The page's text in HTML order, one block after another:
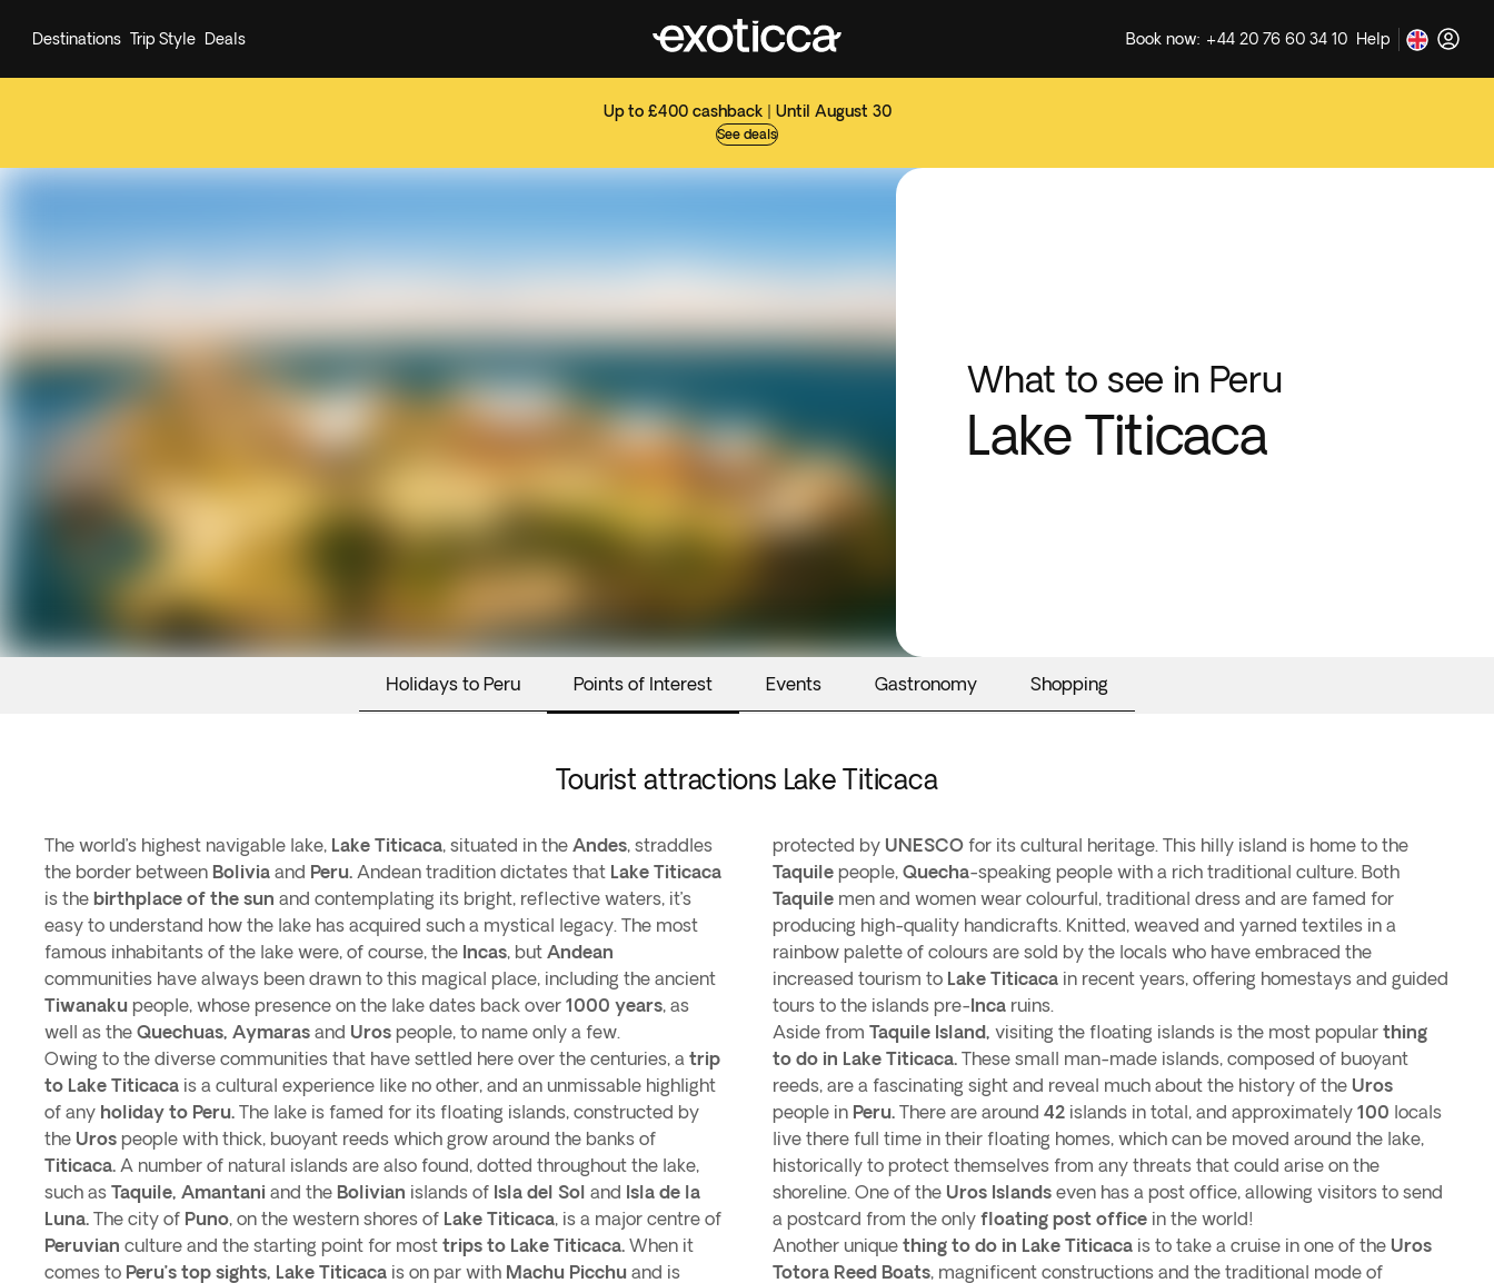
Up to £400 cashback | Until August 30
See deals
Destinations Trip Style Deals Book now: +44 20 76 60 34 10 Help
What to see in Peru
Lake Titicaca
Holidays to Peru Points of Interest Events Gastronomy Shopping
Tourist attractions Lake Titicaca
The world’s highest navigable lake, Lake Titicaca, situated in the Andes, straddles
the border between Bolivia and Peru. Andean tradition dictates that Lake Titicaca
is the birthplace of the sun and contemplating its bright, reflective waters, it’s
easy to understand how the lake has acquired such a mystical legacy. The most
famous inhabitants of the lake were, of course, the Incas, but Andean
communities have always been drawn to this magical place, including the ancient
Tiwanaku people, whose presence on the lake dates back over 1000 years, as
well as the Quechuas, Aymaras and Uros people, to name only a few.
Owing to the diverse communities that have settled here over the centuries, a trip
to Lake Titicaca is a cultural experience like no other, and an unmissable highlight
of any holiday to Peru. The lake is famed for its floating islands, constructed by
the Uros people with thick, buoyant reeds which grow around the banks of
Titicaca. A number of natural islands are also found, dotted throughout the lake,
such as Taquile, Amantani and the Bolivian islands of Isla del Sol and Isla de la
Luna. The city of Puno, on the western shores of Lake Titicaca, is a major centre of
Peruvian culture and the starting point for most trips to Lake Titicaca. When it
comes to Peru’s top sights, Lake Titicaca is on par with Machu Picchu and is
protected by UNESCO for its cultural heritage. This hilly island is home to the
Taquile people, Quecha-speaking people with a rich traditional culture. Both
Taquile men and women wear colourful, traditional dress and are famed for
producing high-quality handicrafts. Knitted, weaved and yarned textiles in a
rainbow palette of colours are sold by the locals who have embraced the
increased tourism to Lake Titicaca in recent years, offering homestays and guided
tours to the islands pre-Inca ruins.
Aside from Taquile Island, visiting the floating islands is the most popular thing
to do in Lake Titicaca. These small man-made islands, composed of buoyant
reeds, are a fascinating sight and reveal much about the history of the Uros
people in Peru. There are around 42 islands in total, and approximately 100 locals
live there full time in their floating homes, which can be moved around the lake,
historically to protect themselves from any threats that could arise on the
shoreline. One of the Uros Islands even has a post office, allowing visitors to send
a postcard from the only floating post office in the world!
Another unique thing to do in Lake Titicaca is to take a cruise in one of the Uros
Totora Reed Boats, magnificent constructions and the traditional mode of